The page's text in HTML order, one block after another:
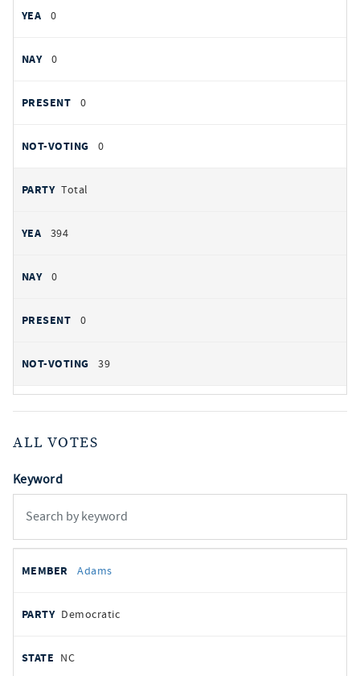
0
0
0
0
Total
394
0
0
39
ALL VOTES
Keyword
votes
REPRESENTATIVE
Adams
Democratic
NC